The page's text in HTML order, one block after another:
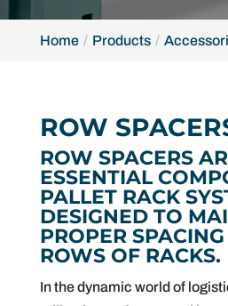
Home Products
ROW
ROW SPACERS
ESSENTIAL
PALLET RACK
DESIGNED TO
PROPER
ROWS OF RACKS.
In the dynamic world of